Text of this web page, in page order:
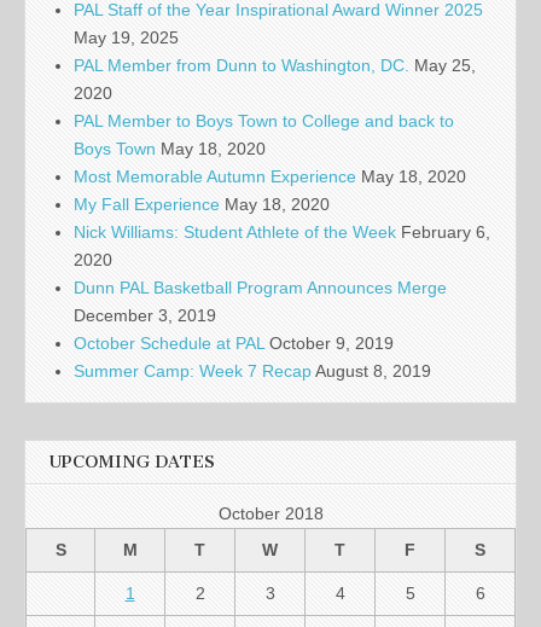
PAL Staff of the Year Inspirational Award Winner 2025
May 19, 2025
PAL Member from Dunn to Washington, DC. May 25,
2020
PAL Member to Boys Town to College and back to
Boys Town May 18, 2020
Most Memorable Autumn Experience May 18, 2020
My Fall Experience May 18, 2020
Nick Williams: Student Athlete of the Week February 6,
2020
Dunn PAL Basketball Program Announces Merge
December 3, 2019
October Schedule at PAL October 9, 2019
Summer Camp: Week 7 RecapAugust 8, 2019
UPCOMING DATES
October 2018
S
M T W T F S
1 2 3 4 5 6